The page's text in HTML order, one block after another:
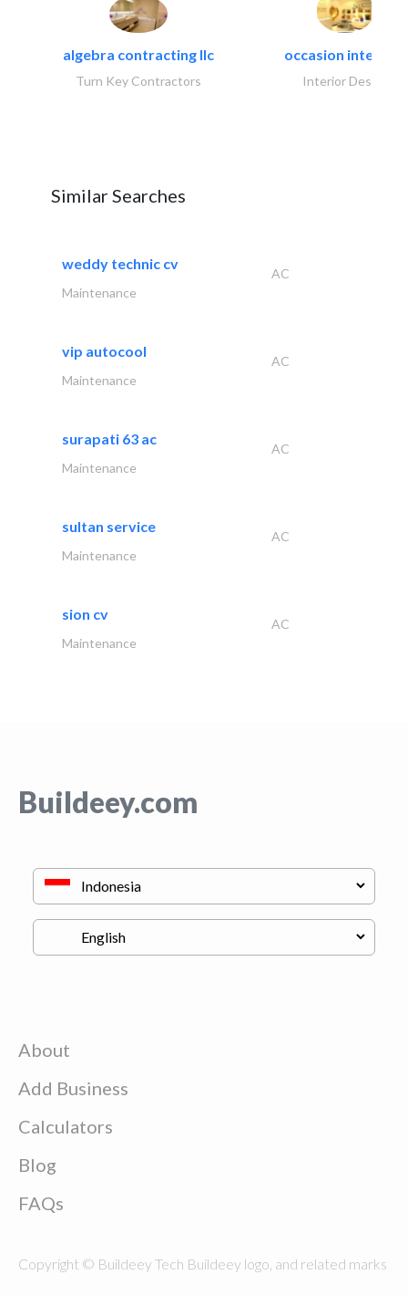
algebra contracting llc
Turn Key Contractors
occasion interiors
Interior Design
Similar Searches
weddy technic cv
AC
Maintenance
vip autocool
AC
Maintenance
surapati 63 ac
AC
Maintenance
sultan service
AC
Maintenance
sion cv
AC
Maintenance
Buildeey.com
About
Add Business
Calculators
Blog
FAQs
Copyright © Buildeey Tech Buildeey logo, and related marks